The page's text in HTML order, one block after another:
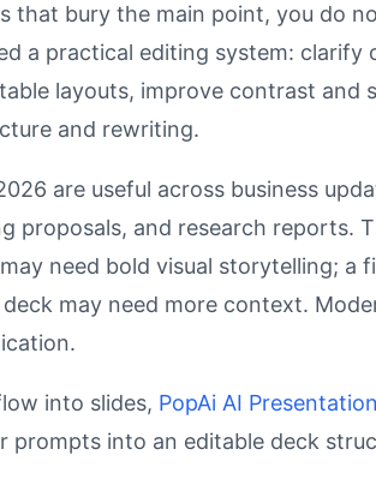
that bury the main point, you do
a practical editing system: clarify
layouts, improve contrast and
and rewriting.
are useful across business
proposals, and research reports.
need bold visual storytelling; a
may need more context.
into slides, PopAi AI Presentation
into an editable deck